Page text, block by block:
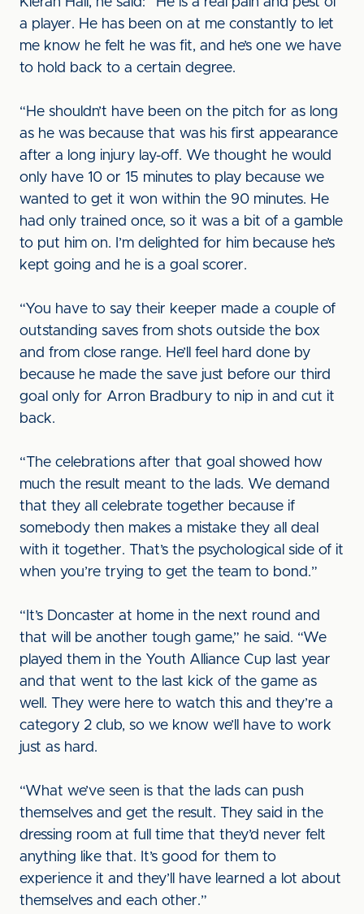
a player. He has been on at me constantly to let
me know he felt he was fit, and he’s one we have
to hold back to a certain degree.
“He shouldn’t have been on the pitch for as long
as he was because that was his first appearance
after a long injury lay-off. We thought he would
only have 10 or 15 minutes to play because we
wanted to get it won within the 90 minutes. He
had only trained once, so it was a bit of a gamble
to put him on. I’m delighted for him because he’s
kept going and he is a goal scorer.
“You have to say their keeper made a couple of
outstanding saves from shots outside the box
and from close range. He’ll feel hard done by
because he made the save just before our third
goal only for Arron Bradbury to nip in and cut it
back.
“The celebrations after that goal showed how
much the result meant to the lads. We demand
that they all celebrate together because if
somebody then makes a mistake they all deal
with it together. That’s the psychological side of it
when you’re trying to get the team to bond.”
“It’s Doncaster at home in the next round and
that will be another tough game,” he said. “We
played them in the Youth Alliance Cup last year
and that went to the last kick of the game as
well. They were here to watch this and they’re a
category 2 club, so we know we’ll have to work
just as hard.
“What we’ve seen is that the lads can push
themselves and get the result. They said in the
dressing room at full time that they’d never felt
anything like that. It’s good for them to
experience it and they’ll have learned a lot about
themselves and each other.”